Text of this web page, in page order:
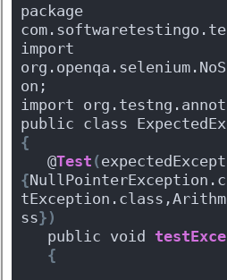
package
import
on;
import
public class
{
   @
Test (
{
ss} )
   public void
{